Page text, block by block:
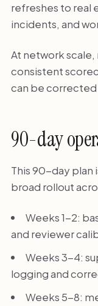
refreshes to real
incidents, and
At network scale,
consistent
can be corrected
90-day
This 90-day plan
broad rollout
Weeks 1-2:
and reviewer
Weeks 3-4:
logging and
Weeks 5-8: